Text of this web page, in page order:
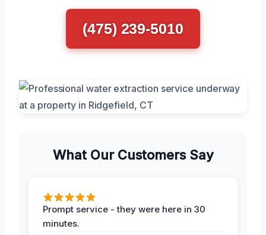
(475) 239-5010
What Our Customers Say
Prompt service - they were here in 30
minutes.